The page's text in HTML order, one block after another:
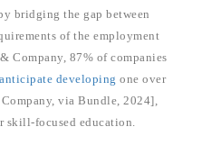
bridging the gap between
of the employment
Company, 87% of companies
developing one over
via Bundle, 2024],
focused education.